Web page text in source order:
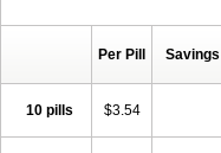
Per Pill Savings
10 pills $3.54